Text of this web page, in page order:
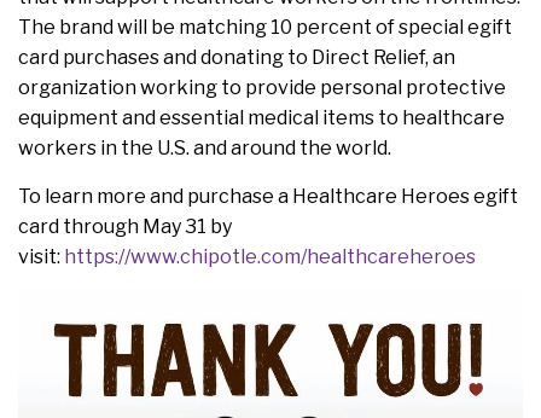
The brand will be matching 10 percent of special egift
card purchases and donating to Direct Relief, an
organization working to provide personal protective
equipment and essential medical items to healthcare
workers in the U.S. and around the world.
To learn more and purchase a Healthcare Heroes egift
card through May 31 by
visit: https://www.chipotle.com/healthcareheroes